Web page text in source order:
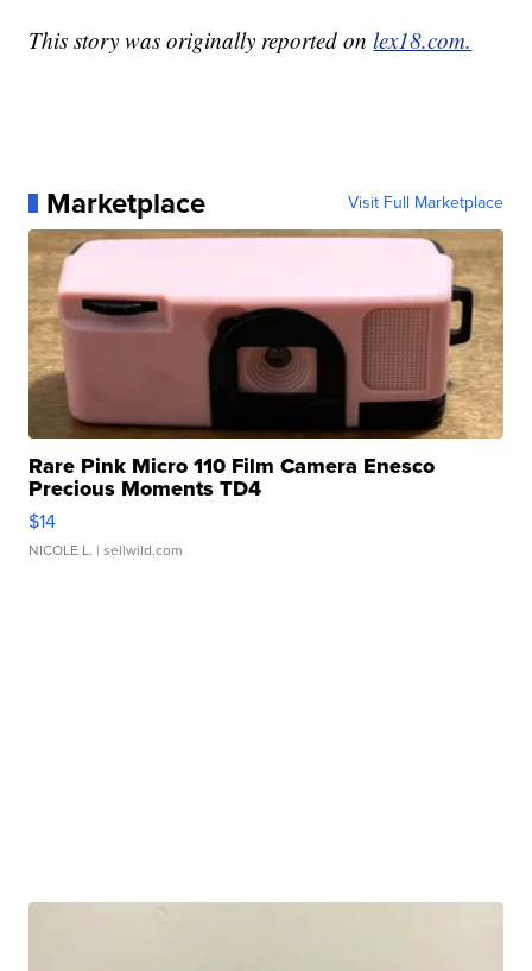
This story was originally reported onlex18.com.
Marketplace Visit Full Marketplace
Rare Pink Micro 110 Film Camera Enesco
Precious Moments TD4
$14
NICOLE L. | sellwild.com